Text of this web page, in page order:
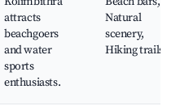
attracts
beachgoers
and water
sports
enthusiasts.
Natural
scenery,
Hiking trails